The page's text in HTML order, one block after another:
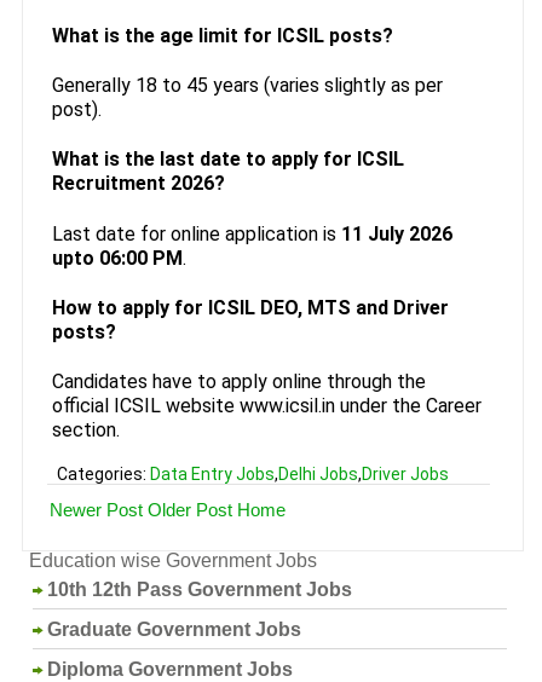
What is the age limit for ICSIL posts?
Generally 18 to 45 years (varies slightly as per
post).
What is the last date to apply for ICSIL
Recruitment 2026?
Last date for online application is 11 July 2026
upto 06:00 PM.
How to apply for ICSIL DEO, MTS and Driver
posts?
Candidates have to apply online through the
official ICSIL website www.icsil.in under the Career
section.
Categories: Data Entry Jobs,Delhi Jobs,Driver Jobs
Newer Post Older Post Home
Education wise Government Jobs
10th 12th Pass Government Jobs
Graduate Government Jobs
Diploma Government Jobs